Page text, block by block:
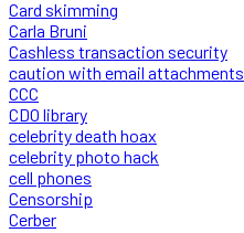
Card skimming
Carla Bruni
Cashless transaction security
caution with email attachments
CCC
CDO library
celebrity death hoax
celebrity photo hack
cell phones
Censorship
Cerber